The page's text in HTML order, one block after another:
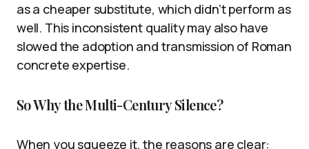
as a cheaper substitute, which didn’t perform as
well. This inconsistent quality may also have
slowed the adoption and transmission of Roman
concrete expertise.
So Why the Multi-Century Silence?
When you squeeze it, the reasons are clear: